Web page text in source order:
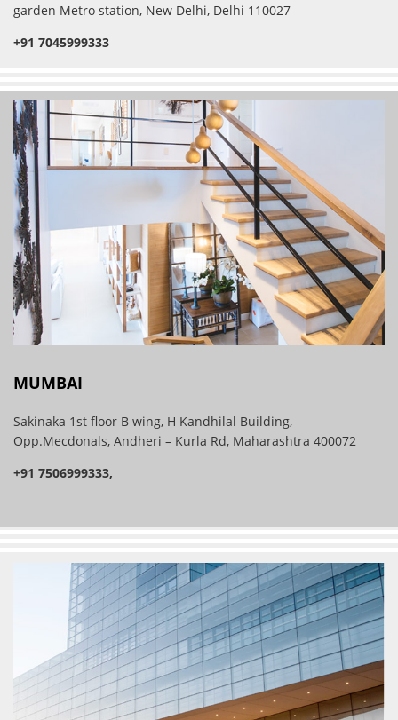
garden Metro station, New Delhi, Delhi 110027
+91 7045999333
MUMBAI
Sakinaka 1st floor B wing, H Kandhilal Building,
Opp.Mecdonals, Andheri – Kurla Rd, Maharashtra 400072
+91 7506999333,